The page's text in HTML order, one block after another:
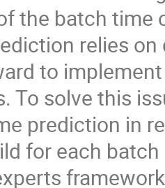
the batch time
relies
to
To solve this
prediction in
for each